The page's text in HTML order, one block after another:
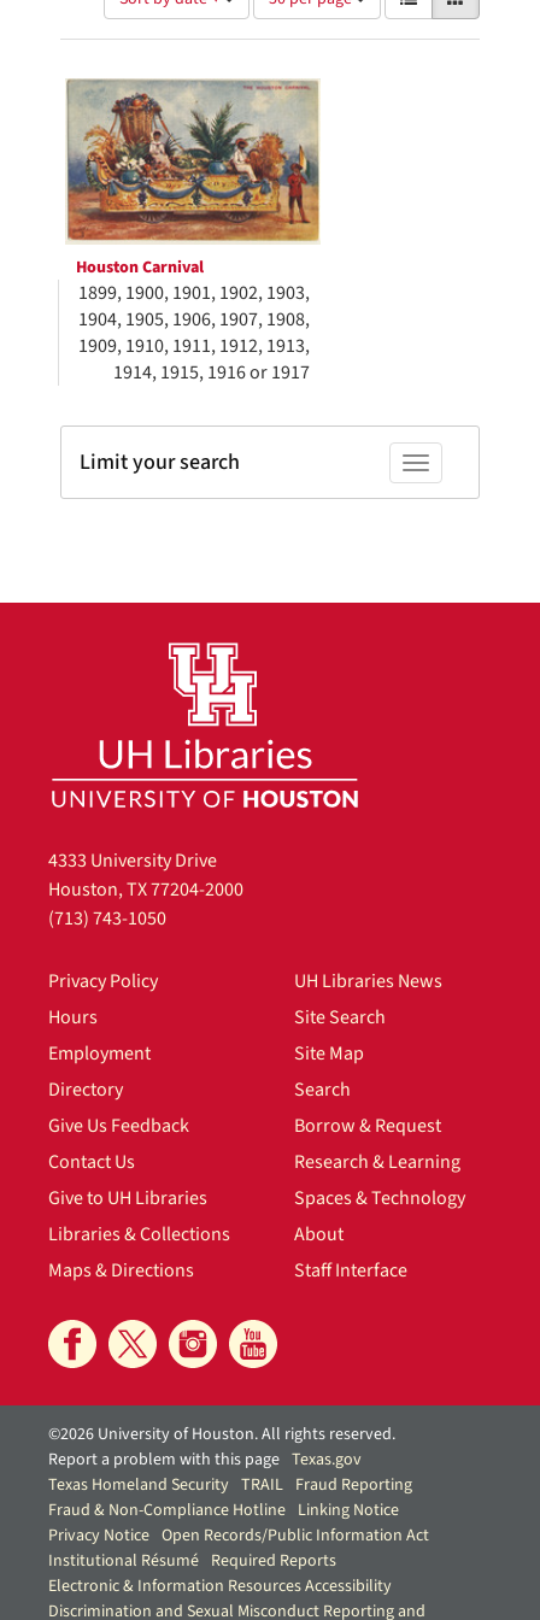
of
results
display
per
page
results
as:
Search
Results
Houston Carnival
1899, 1900, 1901, 1902, 1903,
1904, 1905, 1906, 1907, 1908,
1909, 1910, 1911, 1912, 1913,
1914, 1915, 1916 or 1917
Toggle facets
Limit your search
4333 University Drive
Houston, TX 77204-2000
(713) 743-1050
Privacy Policy
Hours
Employment
Directory
Give Us Feedback
Contact Us
Give to UH Libraries
Libraries & Collections
Maps & Directions
UH Libraries News
Site Search
Site Map
Search
Borrow & Request
Research & Learning
Spaces & Technology
About
Staff Interface
©2026 University of Houston. All rights reserved.
Report a problem with this page Texas.gov
Texas Homeland Security TRAIL Fraud Reporting
Fraud & Non-Compliance Hotline Linking Notice
Privacy Notice Open Records/Public Information Act
Institutional Résumé Required Reports
Electronic & Information Resources Accessibility
Discrimination and Sexual Misconduct Reporting and